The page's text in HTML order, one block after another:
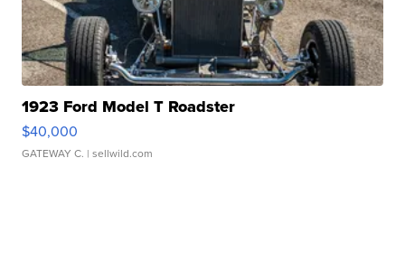
1923 Ford Model T Roadster
$40,000
GATEWAY C. | sellwild.com